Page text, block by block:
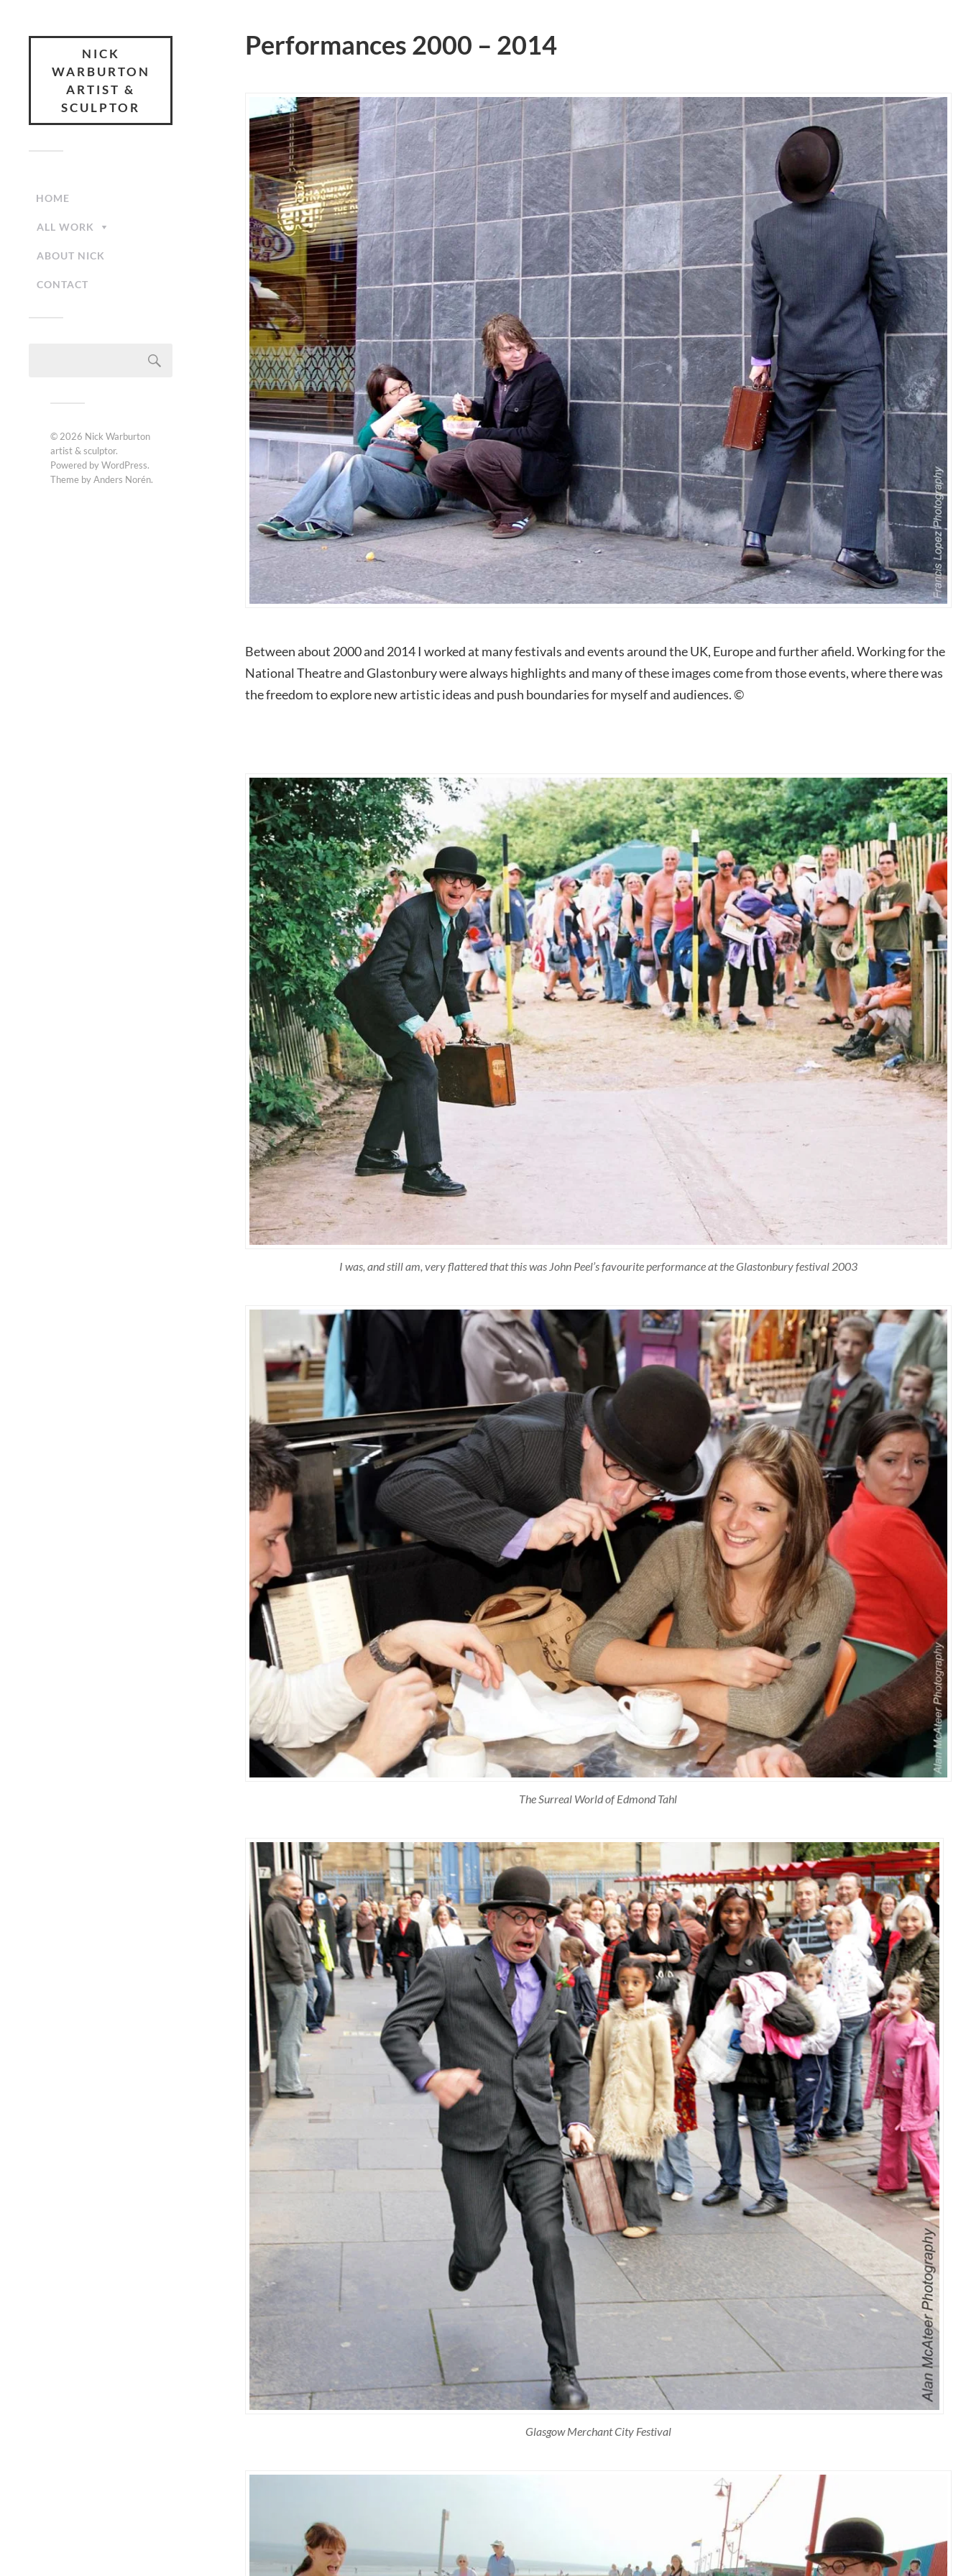
NICK
WARBURTON
ARTIST &
SCULPTOR
HOME
ALL WORK
ABOUT NICK
CONTACT
© 2026 Nick Warburton
artist & sculptor.
Powered byWordPress.
Theme byAnders Norén.
Performances 2000 – 2014
Between about 2000 and 2014 I worked at many festivals and events around the UK, Europe and further afield. Working for the
National Theatre and Glastonbury were always highlights and many of these images come from those events, where there was
the freedom to explore new artistic ideas and push boundaries for myself and audiences. ©
I was, and still am, very flattered that this was John Peel’s favourite performance at the Glastonbury festival 2003
The Surreal World of Edmond Tahl
Glasgow Merchant City Festival